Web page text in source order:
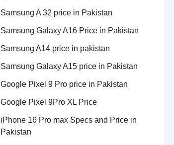
Samsung A 32 price in Pakistan
Samsung Galaxy A16 Price in Pakistan
Samsung A14 price in pakistan
Samsung Galaxy A15 price in Pakistan
Google Pixel 9 Pro price in Pakistan
Google Pixel 9Pro XL Price
iPhone 16 Pro max Specs and Price in
Pakistan